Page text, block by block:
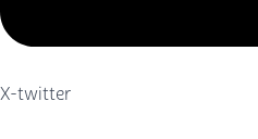
X-twitter